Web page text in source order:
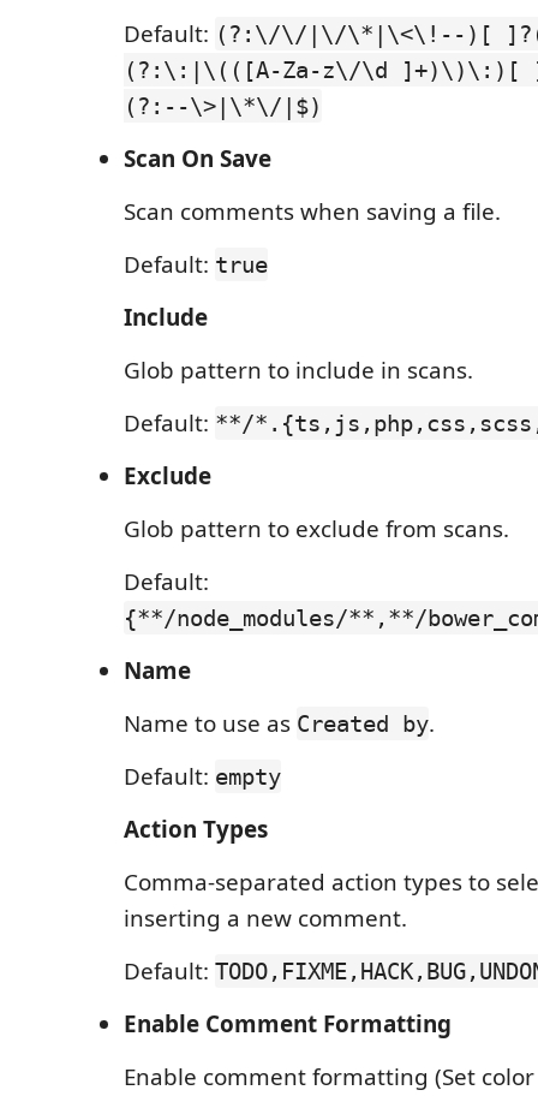
Default: (?:\/\/|\/\*|\<\!--)[
(?:\:|\(([A-Za-z\/\d ]+)\)\:)[
(?:--\>|\*\/|$)
Scan On Save
Scan comments when saving a file.
Default: true
Include
Glob pattern to include in scans.
Default: **/
Exclude
Glob pattern to exclude from scans.
Default:
{**/node_modules/**,**/
Name
Name to use as Created by.
Default: empty
Action Types
Comma-separated action types to
inserting a new comment.
Default:
Enable Comment Formatting
Enable comment formatting (Set